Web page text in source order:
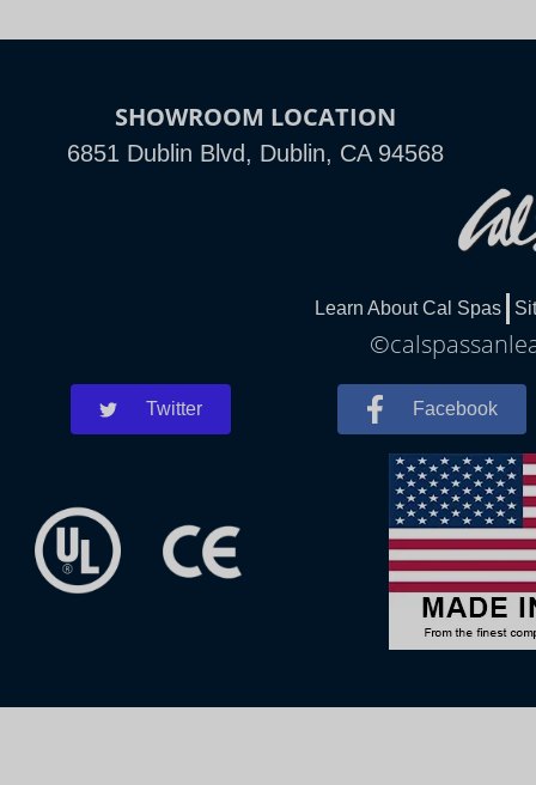
SHOWROOM LOCATION
6851 Dublin Blvd, Dublin, CA 94568
Learn About Cal Spas
Twitter Facebook